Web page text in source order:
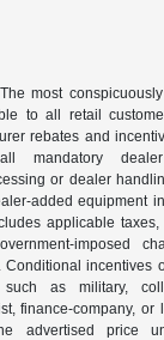
most
to all retail
rebates and
mandatory
or dealer
added equipment
applicable
imposed
Conditional incentives
such as military,
finance-company, or
advertised price